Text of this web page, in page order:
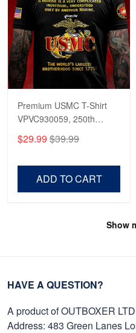
Premium USMC T-Shirt
VPVC930059, 250th
Shirt, Gifts For Marine
$29.99 $39.99
ADD TO CART
Show
HAVE A QUESTION?
A product of OUTBOXER LTD
Address: 483 Green Lanes